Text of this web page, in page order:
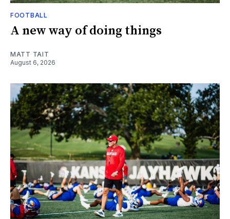
FOOTBALL
A new way of doing things
MATT TAIT
August 6, 2026